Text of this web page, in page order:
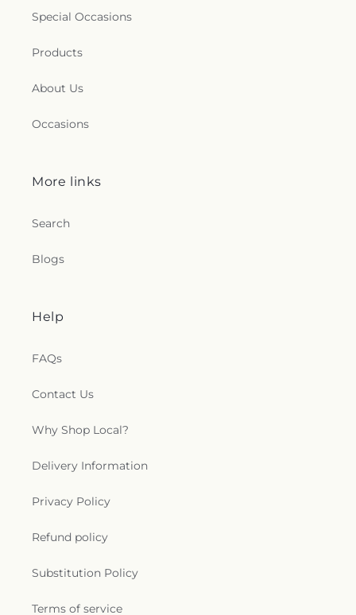
Special Occasions
Products
About Us
Occasions
More links
Search
Blogs
Help
FAQs
Contact Us
Why Shop Local?
Delivery Information
Privacy Policy
Refund policy
Substitution Policy
Terms of service